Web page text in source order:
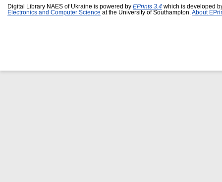
Digital Library NAES of Ukraine is powered by EPrints 3.4 which is developed
Electronics and Computer Science at the University of Southampton. About